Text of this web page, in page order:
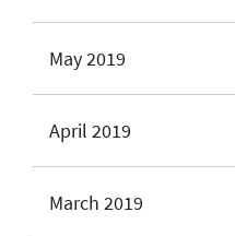
May 2019
April 2019
March 2019